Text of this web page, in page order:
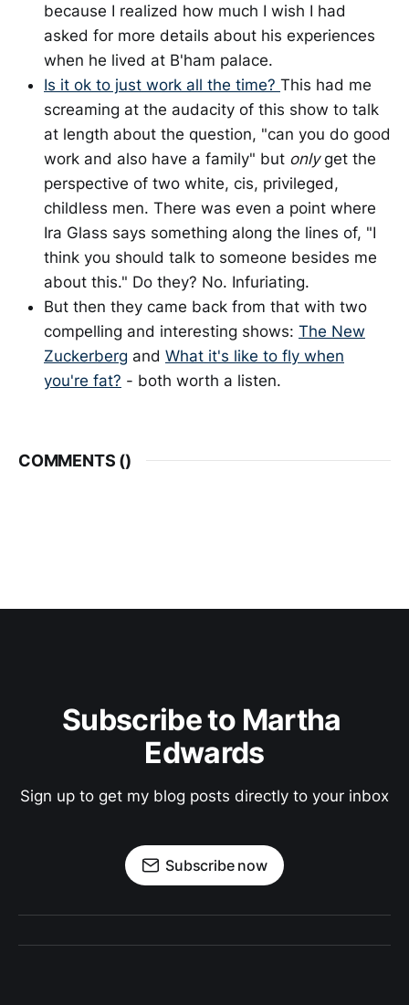
because I realized how much I wish I had
asked for more details about his experiences
when he lived at B'ham palace.
Is it ok to just work all the time? This had me
screaming at the audacity of this show to talk
at length about the question, "can you do good
work and also have a family" but onlyget the
perspective of two white, cis, privileged,
childless men. There was even a point where
Ira Glass says something along the lines of, "I
think you should talk to someone besides me
about this." Do they? No. Infuriating.
But then they came back from that with two
compelling and interesting shows: The New
Zuckerberg and What it's like to fly when
you're fat? - both worth a listen.
COMMENTS ()
Subscribe to Martha
Edwards
Sign up to get my blog posts directly to your inbox
Subscribe now